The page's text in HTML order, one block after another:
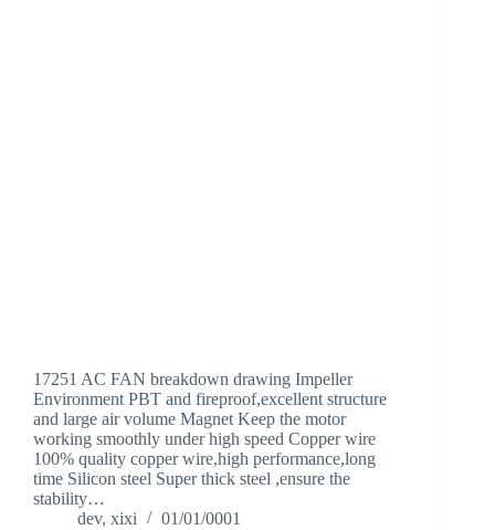
17251 AC FAN breakdown drawing Impeller
Environment PBT and fireproof,excellent structure
and large air volume Magnet Keep the motor
working smoothly under high speed Copper wire
100% quality copper wire,high performance,long
time Silicon steel Super thick steel ,ensure the
stability…
dev, xixi
01/01/0001